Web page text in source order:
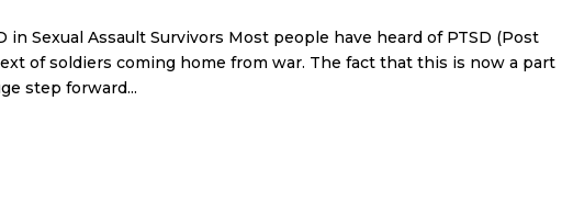
in Sexual Assault Survivors Most people have heard of PTSD (Post
of soldiers coming home from war. The fact that this is now a part
step forward...